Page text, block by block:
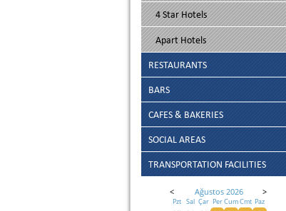
4 Star Hotels
Apart Hotels
RESTAURANTS
BARS
CAFES & BAKERIES
SOCIAL AREAS
TRANSPORTATION FACILITIES
< Ağustos 2026 >
Pzt Sal Çar PerCumCmt Paz